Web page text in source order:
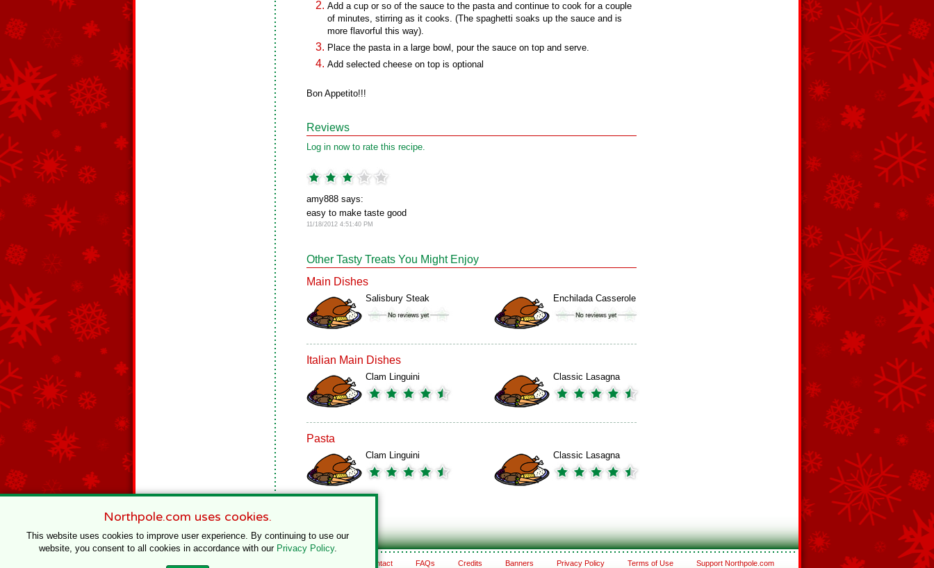
Add a cup or so of the sauce to the pasta and continue to cook for a couple
of minutes, stirring as it cooks. (The spaghetti soaks up the sauce and is
more flavorful this way).
Place the pasta in a large bowl, pour the sauce on top and serve.
Add selected cheese on top is optional
Bon Appetito!!!
Reviews
Log in now to rate this recipe.
amy888 says:
easy to make taste good
11/18/2012 4:51:40 PM
Other Tasty Treats You Might Enjoy
Main Dishes
Salisbury Steak Enchilada Casserole
Italian Main Dishes
Clam Linguini Classic Lasagna
Pasta
Clam Linguini Classic Lasagna
Contact FAQs Credits Banners Privacy Policy Terms of Use Support Northpole.com
Northpole.com uses cookies.
This website uses cookies to improve user experience. By continuing to use our
website, you consent to all cookies in accordance with our Privacy Policy.